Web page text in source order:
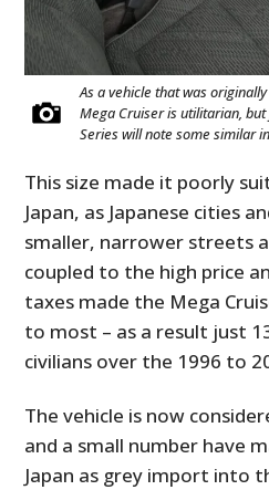
As a vehicle that was
Mega Cruiser is utilitarian,
Series will note some similar
This size made it poorly
Japan, as Japanese cities
smaller, narrower streets
coupled to the high price
taxes made the Mega
to most – as a result just
civilians over the 1996 to
The vehicle is now
and a small number have
Japan as grey import into